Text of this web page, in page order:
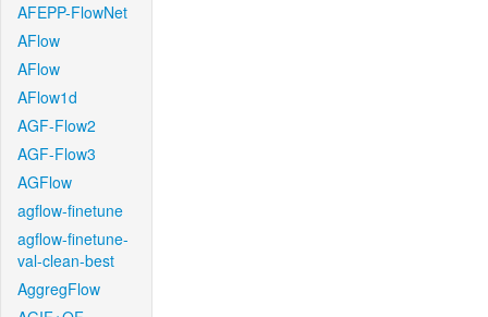
AFEPP-FlowNet
AFlow
AFlow
AFlow1d
AGF-Flow2
AGF-Flow3
AGFlow
agflow-finetune
agflow-finetune-
val-clean-best
AggregFlow